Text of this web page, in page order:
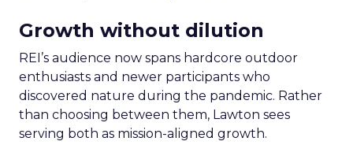
Growth without dilution
REI’s audience now spans hardcore outdoor
enthusiasts and newer participants who
discovered nature during the pandemic. Rather
than choosing between them, Lawton sees
serving both as mission-aligned growth.